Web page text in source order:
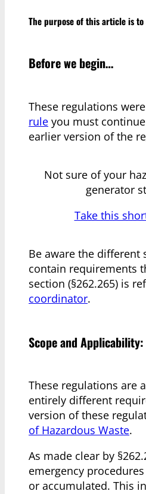
The purpose of this article is
Before we begin…
These regulations
rule you must
earlier version of the
Not sure of your
generator
Take this
Be aware the different
contain requirements
section (§262.265) is
coordinator.
Scope and Applicability:
These regulations are
entirely different
version of these
of Hazardous Waste.
As made clear by
emergency
or accumulated. This